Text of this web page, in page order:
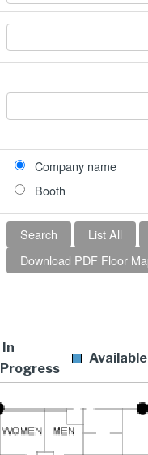
Company name
Booth
In
Progress
Available